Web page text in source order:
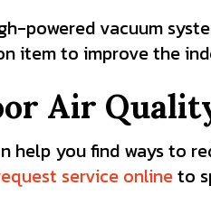
powered vacuum
item to improve the
Air
help you find ways to
service onlineto